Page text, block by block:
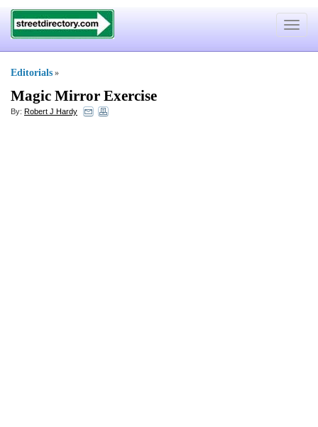
Toggle
Editorials »
Magic Mirror Exercise
By: Robert J Hardy